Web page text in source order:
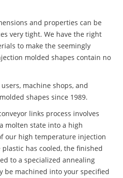
and properties can be
very tight. We have the right
to make the seemingly
molded shapes contain no
machine shops, and
shapes since 1989.
links process involves
molten state into a high
our high temperature injection
has cooled, the finished
to a specialized annealing
be machined into your specified